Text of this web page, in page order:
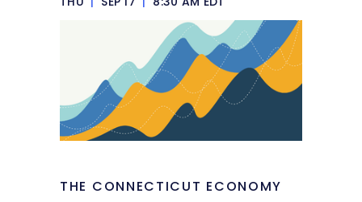
THE CONNECTICUT ECONOMY